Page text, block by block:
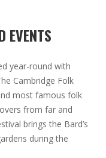
EVENTS
year-round with
Cambridge Folk
most famous folk
from far and
brings the Bard’s
during the